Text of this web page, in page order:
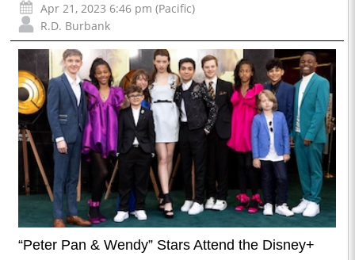
Apr 21, 2023 6:46 pm (Pacific)
R.D. Burbank
“Peter Pan & Wendy” Stars Attend the Disney+